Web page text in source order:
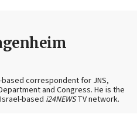
based correspondent for JNS,
and Congress. He is the
based i24NEWSTV network.